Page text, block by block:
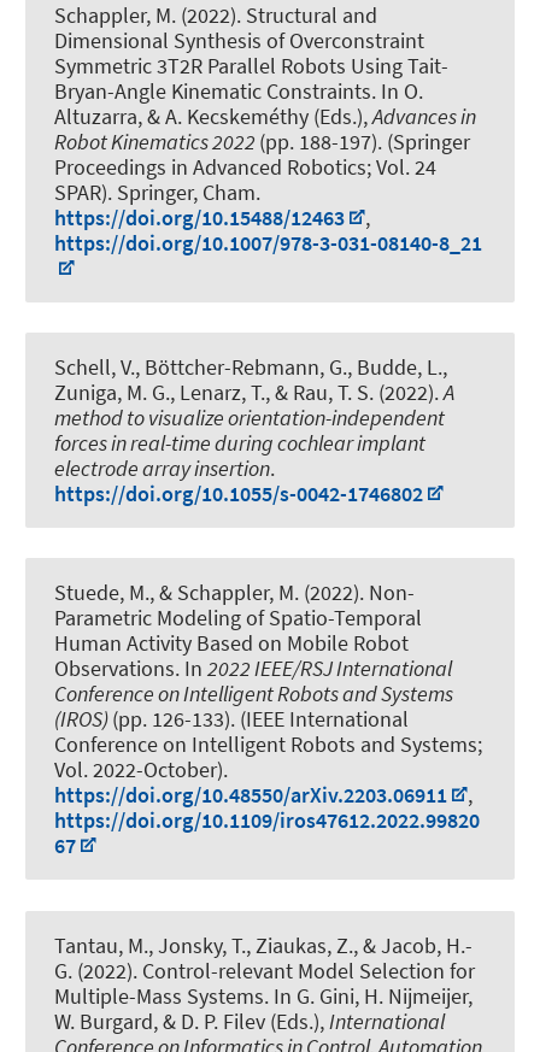
Schappler, M. (2022). Structural and
Dimensional Synthesis of Overconstraint
Symmetric 3T2R Parallel Robots Using Tait-
Bryan-Angle Kinematic Constraints. In O.
Altuzarra, & A. Kecskeméthy (Eds.),Advances in
Robot Kinematics 2022 (pp. 188-197). (Springer
Proceedings in Advanced Robotics; Vol. 24
SPAR). Springer, Cham.
https://doi.org/10.15488/12463
,
https://doi.org/10.1007/978-3-031-08140-8_21
Schell, V., Böttcher-Rebmann, G., Budde, L.,
Zuniga, M. G., Lenarz, T., & Rau, T. S. (2022).A
method to visualize orientation-independent
forces in real-time during cochlear implant
electrode array insertion.
https://doi.org/10.1055/s-0042-1746802
Stuede, M., & Schappler, M. (2022). Non-
Parametric Modeling of Spatio-Temporal
Human Activity Based on Mobile Robot
Observations. In 2022 IEEE/RSJ International
Conference on Intelligent Robots and Systems
(IROS)(pp. 126-133). (IEEE International
Conference on Intelligent Robots and Systems;
Vol. 2022-October).
https://doi.org/10.48550/arXiv.2203.06911
,
https://doi.org/10.1109/iros47612.2022.99820
67
Tantau, M., Jonsky, T., Ziaukas, Z., & Jacob, H.-
G. (2022). Control-relevant Model Selection for
Multiple-Mass Systems. In G. Gini, H. Nijmeijer,
W. Burgard, & D. P. Filev (Eds.), International
Conference on Informatics in Control, Automation